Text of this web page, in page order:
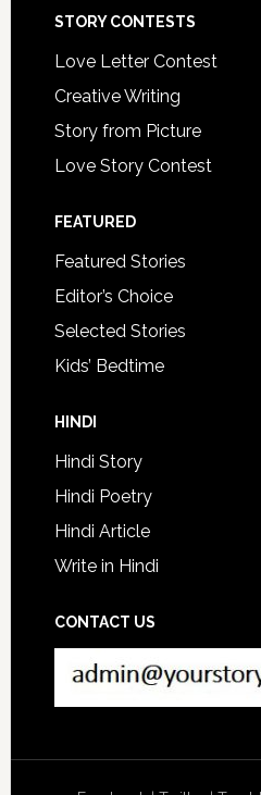
STORY CONTESTS
Love Letter Contest
Creative Writing
Story from Picture
Love Story Contest
FEATURED
Featured Stories
Editor’s Choice
Selected Stories
Kids’ Bedtime
HINDI
Hindi Story
Hindi Poetry
Hindi Article
Write in Hindi
CONTACT US